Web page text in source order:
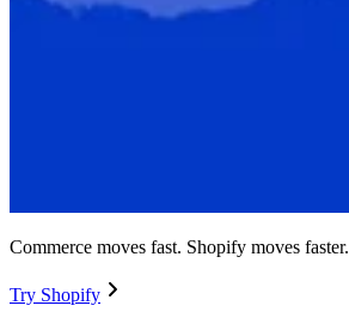
Commerce moves fast. Shopify moves faster.
Try Shopify